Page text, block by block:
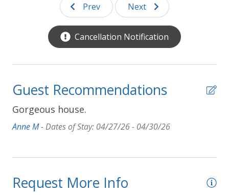
Prev Next
Cancellation Notification
Guest Recommendations
Gorgeous house.
Anne M -Dates of Stay: 04/27/26 - 04/30/26
Request More Info